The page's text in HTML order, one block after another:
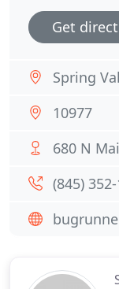
Get
Spring
10977
680 N
(845)